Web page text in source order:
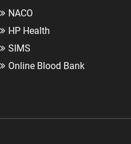
NACO
HP Health
SIMS
Online Blood Bank